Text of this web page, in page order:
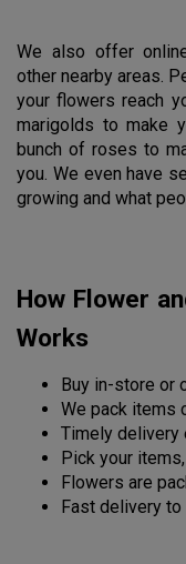
We also offer
other nearby areas.
your flowers reach
marigolds to make
bunch of roses to
you. We even have
growing and what
How Flower
Works
Buy in-store or
We pack items
Timely delivery
Pick your
Flowers are
Fast delivery to